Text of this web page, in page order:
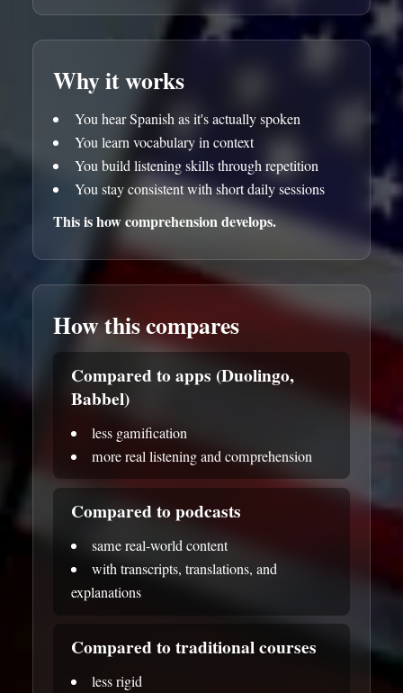
Why it works
You hear Spanish as it's actually spoken
You learn vocabulary in context
You build listening skills through repetition
You stay consistent with short daily sessions
This is how comprehension develops.
How this compares
Compared to apps (Duolingo,
Babbel)
less gamification
more real listening and comprehension
Compared to podcasts
same real-world content
with transcripts, translations, and
explanations
Compared to traditional courses
less rigid